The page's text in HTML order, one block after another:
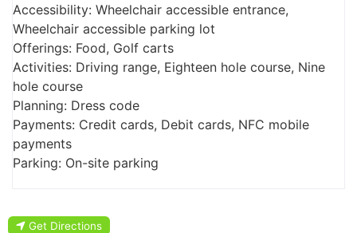
Accessibility: Wheelchair accessible entrance,
Wheelchair accessible parking lot
Offerings: Food, Golf carts
Activities: Driving range, Eighteen hole course, Nine
hole course
Planning: Dress code
Payments: Credit cards, Debit cards, NFC mobile
payments
Parking: On-site parking
Get Directions